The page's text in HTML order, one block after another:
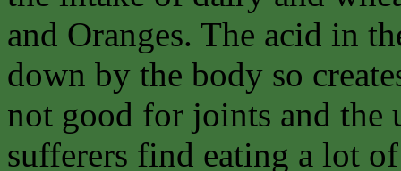
and Oranges. The acid in
down by the body so
not good for joints and the
sufferers find eating a lot